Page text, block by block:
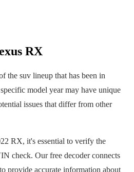
RX
the suv lineup that has been in
model year may have unique
issues that differ from other
RX, it's essential to verify the
check. Our free decoder connects
provide accurate information about